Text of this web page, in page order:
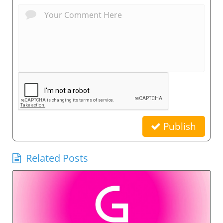
Publish
Related Posts